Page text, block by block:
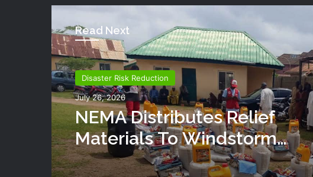
Read Next
Disaster Risk Reduction
July 26, 2026
NEMA Distributes Relief
Materials To Windstorm
Victims In Mariga LGA, Niger